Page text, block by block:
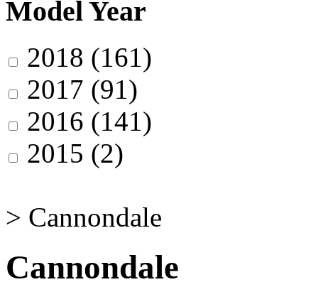
Model Year
2018 (161)
2017 (91)
2016 (141)
2015 (2)
> Cannondale
Cannondale